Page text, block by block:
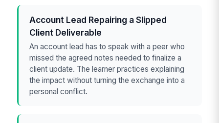
Account Lead Repairing a Slipped
Client Deliverable
An account lead has to speak with a peer who
missed the agreed notes needed to finalize a
client update. The learner practices explaining
the impact without turning the exchange into a
personal conflict.